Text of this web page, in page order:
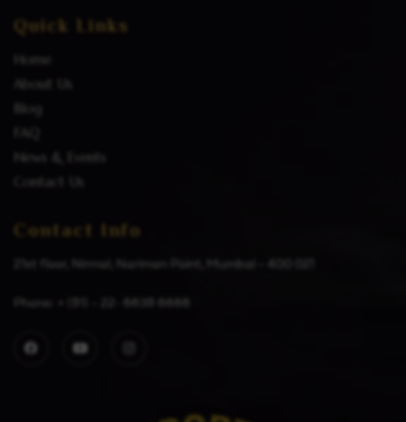
Quick Links
Home
About Us
News & Events
Contact Us
Contact Info
21st floor, Nirmal, Nariman Point, Mumbai – 400 021
Phone: + (91) – 22- 6639 6666